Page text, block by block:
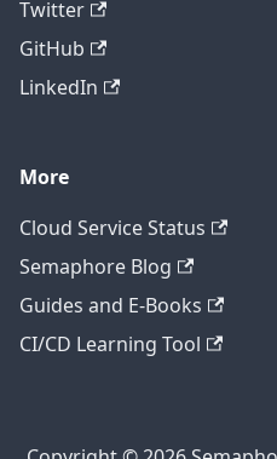
Twitter
GitHub
LinkedIn
More
Cloud Service Status
Semaphore Blog
Guides and E-Books
CI/CD Learning Tool